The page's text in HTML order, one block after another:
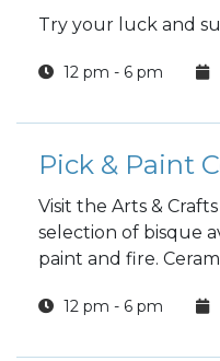
Try your luck and
12 pm - 6 pm
Pick & Paint
Visit the Arts &
selection of bisque
paint and fire.
12 pm - 6 pm